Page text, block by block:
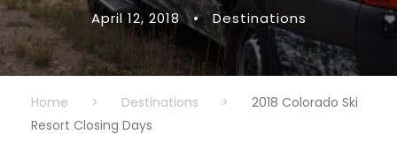
April 12, 2018 • Destinations
Home > Destinations >
2018 Colorado Ski
Resort Closing Days